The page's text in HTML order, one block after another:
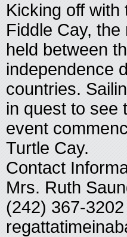
Kicking off with
Fiddle Cay,
held between
independence
countries.
in quest to see
event
Turtle Cay.
Contact
Mrs. Ruth
(242) 367-3202